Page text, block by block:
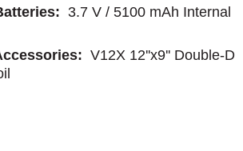
3.7 V / 5100 mAh Internal
V12X 12''x9'' Double-D